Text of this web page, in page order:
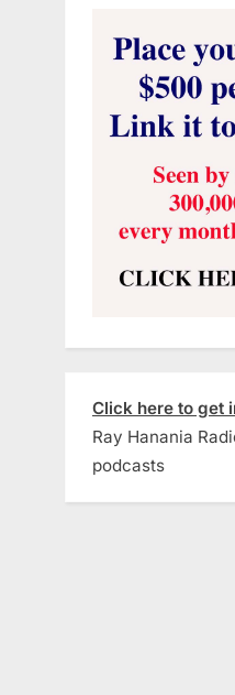
Click here to get
Ray Hanania
podcasts